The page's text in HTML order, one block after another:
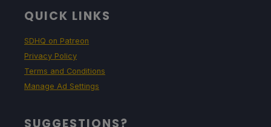
QUICK LINKS
SDHQ on Patreon
Privacy Policy
Terms and Conditions
Manage Ad Settings
SUGGESTIONS?